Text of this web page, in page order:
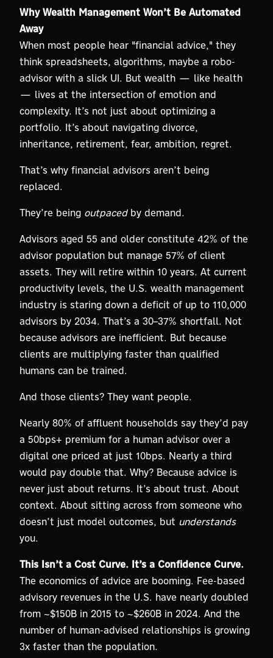
Why Wealth Management Won’t Be Automated
Away
When most people hear "financial advice," they
think spreadsheets, algorithms, maybe a robo-
advisor with a slick UI. But wealth — like health
— lives at the intersection of emotion and
complexity. It’s not just about optimizing a
portfolio. It’s about navigating divorce,
inheritance, retirement, fear, ambition, regret.
That’s why financial advisors aren’t being
replaced.
They’re being outpacedby demand.
Advisors aged 55 and older constitute 42% of the
advisor population but manage 57% of client
assets. They will retire within 10 years. At current
productivity levels, the U.S. wealth management
industry is staring down a deficit of up to 110,000
advisors by 2034. That’s a 30–37% shortfall. Not
because advisors are inefficient. But because
clients are multiplying faster than qualified
humans can be trained.
And those clients? They want people.
Nearly 80% of affluent households say they’d pay
a 50bps+ premium for a human advisor over a
digital one priced at just 10bps. Nearly a third
would pay double that. Why? Because advice is
never just about returns. It’s about trust. About
context. About sitting across from someone who
doesn’t just model outcomes, but understands
you.
This Isn’t a Cost Curve. It’s a Confidence Curve.
The economics of advice are booming. Fee-based
advisory revenues in the U.S. have nearly doubled
from ~$150B in 2015 to ~$260B in 2024. And the
number of human-advised relationships is growing
3x faster than the population.